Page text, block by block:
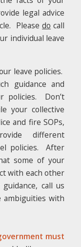
legal advice
Pleasedo call
individual leave
leave policies.
guidance and
policies. Don’t
your collective
and fire SOPs,
different
policies. After
some of your
with each other
call us
with
must